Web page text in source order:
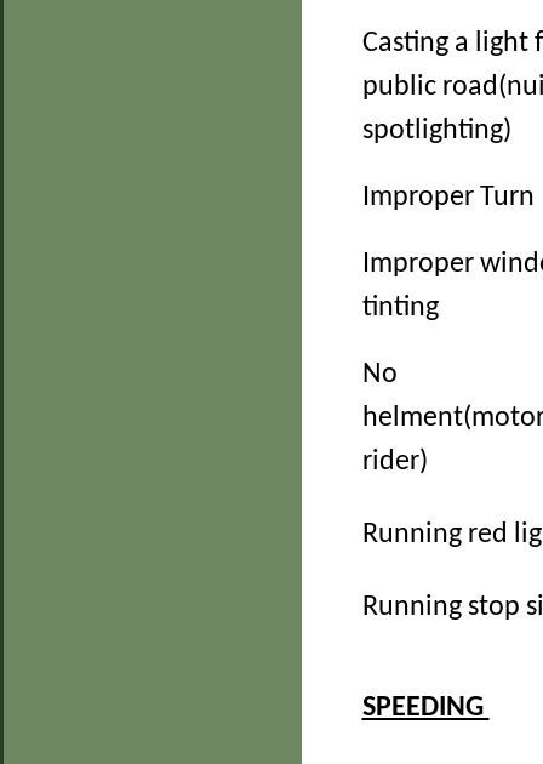
Casting a light
public
spotlighting)
Improper Turn
Improper
tinting
No
rider)
Running red
Running stop
SPEEDING